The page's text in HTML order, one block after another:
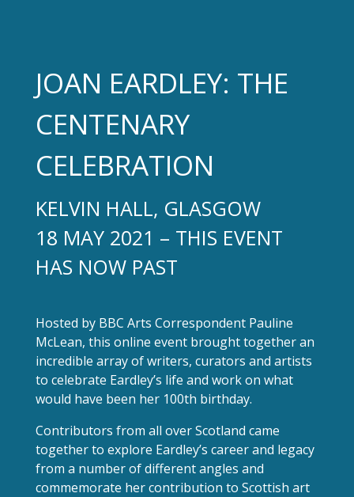
JOAN EARDLEY: THE
CENTENARY
CELEBRATION
KELVIN HALL, GLASGOW
18 MAY 2021 – THIS EVENT
HAS NOW PAST
Hosted by BBC Arts Correspondent Pauline
McLean, this online event brought together an
incredible array of writers, curators and artists
to celebrate Eardley’s life and work on what
would have been her 100th birthday.
Contributors from all over Scotland came
together to explore Eardley’s career and legacy
from a number of different angles and
commemorate her contribution to Scottish art